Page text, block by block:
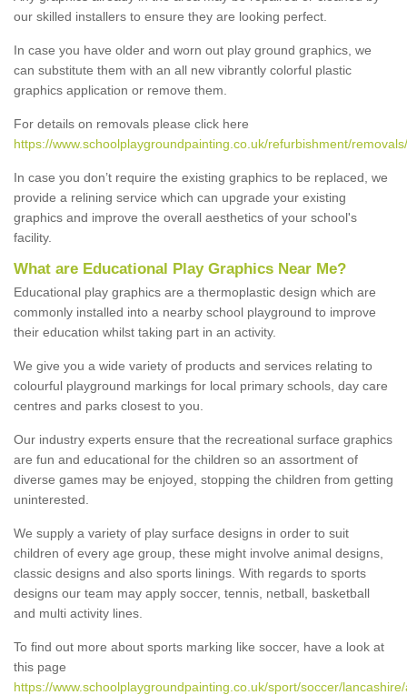
our skilled installers to ensure they are looking perfect.
In case you have older and worn out play ground graphics, we
can substitute them with an all new vibrantly colorful plastic
graphics application or remove them.
For details on removals please click here
https://www.schoolplaygroundpainting.co.uk/refurbishment/
In case you don’t require the existing graphics to be replaced, we
provide a relining service which can upgrade your existing
graphics and improve the overall aesthetics of your school's
facility.
What are Educational Play Graphics Near Me?
Educational play graphics are a thermoplastic design which are
commonly installed into a nearby school playground to improve
their education whilst taking part in an activity.
We give you a wide variety of products and services relating to
colourful playground markings for local primary schools, day care
centres and parks closest to you.
Our industry experts ensure that the recreational surface graphics
are fun and educational for the children so an assortment of
diverse games may be enjoyed, stopping the children from getting
uninterested.
We supply a variety of play surface designs in order to suit
children of every age group, these might involve animal designs,
classic designs and also sports linings. With regards to sports
designs our team may apply soccer, tennis, netball, basketball
and multi activity lines.
To find out more about sports marking like soccer, have a look at
this page
https://www.schoolplaygroundpainting.co.uk/sport/soccer/